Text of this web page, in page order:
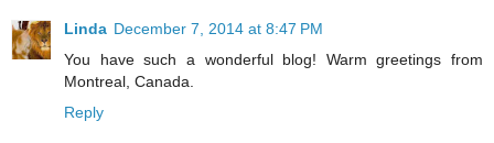
Linda December 7, 2014 at 8:47 PM
You have such a wonderful blog! Warm greetings from
Montreal, Canada.
Reply